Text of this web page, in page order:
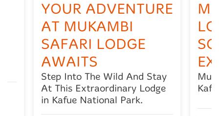
YOUR ADVENTURE
AT MUKAMBI
SAFARI LODGE
AWAITS
Step Into The Wild And Stay
At This Extraordinary Lodge
in Kafue National Park.